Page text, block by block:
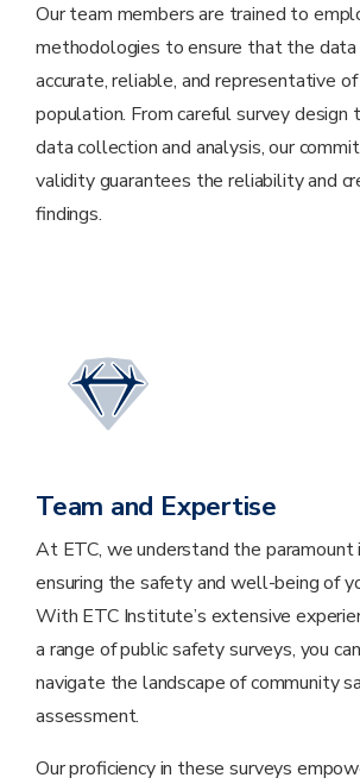
Our team members are trained to
methodologies to ensure that the
accurate, reliable, and representative
population. From careful survey design
data collection and analysis, our
validity guarantees the reliability and
findings.
Team and Expertise
At ETC, we understand the paramount
ensuring the safety and well-being of
With ETC Institute’s extensive
a range of public safety surveys, you
navigate the landscape of community
assessment.
Our proficiency in these surveys